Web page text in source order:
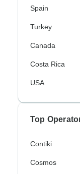
Spain
Turkey
Canada
Costa Rica
USA
Top
Contiki
Cosmos